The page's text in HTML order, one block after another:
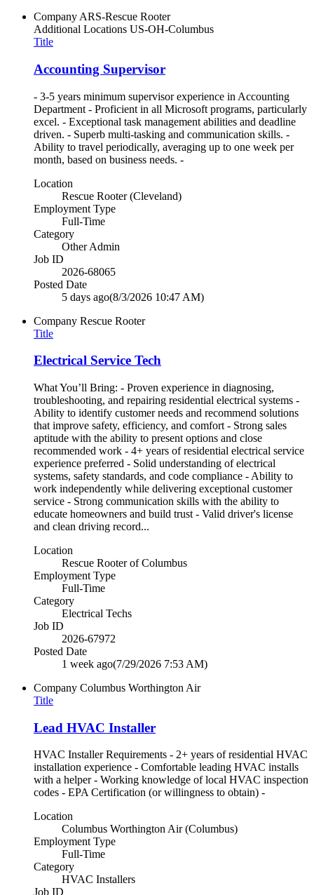
Company ARS-Rescue Rooter
Additional Locations US-OH-Columbus
Title
Accounting Supervisor
- 3-5 years minimum supervisor experience in Accounting
Department - Proficient in all Microsoft programs, particularly
excel. - Exceptional task management abilities and deadline
driven. - Superb multi-tasking and communication skills. -
Ability to travel periodically, averaging up to one week per
month, based on business needs. -
Location
Rescue Rooter (Cleveland)
Employment Type
Full-Time
Category
Other Admin
Job ID
2026-68065
Posted Date
5 days ago(8/3/2026 10:47 AM)
Company Rescue Rooter
Title
Electrical Service Tech
What You’ll Bring: - Proven experience in diagnosing,
troubleshooting, and repairing residential electrical systems -
Ability to identify customer needs and recommend solutions
that improve safety, efficiency, and comfort - Strong sales
aptitude with the ability to present options and close
recommended work - 4+ years of residential electrical service
experience preferred - Solid understanding of electrical
systems, safety standards, and code compliance - Ability to
work independently while delivering exceptional customer
service - Strong communication skills with the ability to
educate homeowners and build trust - Valid driver's license
and clean driving record...
Location
Rescue Rooter of Columbus
Employment Type
Full-Time
Category
Electrical Techs
Job ID
2026-67972
Posted Date
1 week ago(7/29/2026 7:53 AM)
Company Columbus Worthington Air
Title
Lead HVAC Installer
HVAC Installer Requirements - 2+ years of residential HVAC
installation experience - Comfortable leading HVAC installs
with a helper - Working knowledge of local HVAC inspection
codes - EPA Certification (or willingness to obtain) -
Location
Columbus Worthington Air (Columbus)
Employment Type
Full-Time
Category
HVAC Installers
Job ID